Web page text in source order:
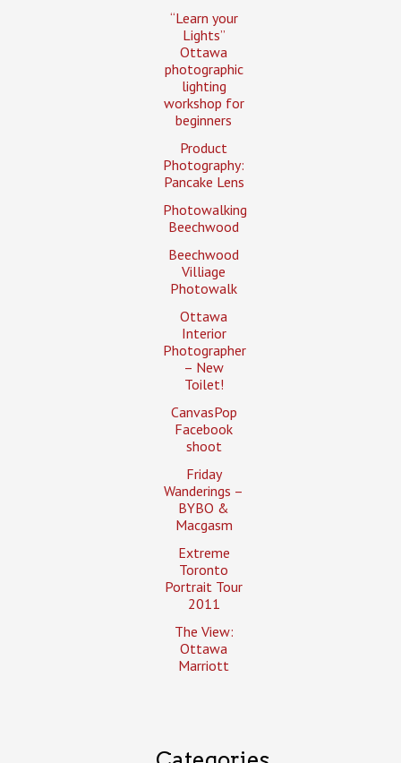
“Learn your
Lights”
Ottawa
photographic
lighting
workshop for
beginners
Product
Photography:
Pancake Lens
Photowalking
Beechwood
Beechwood
Villiage
Photowalk
Ottawa
Interior
Photographer
– New
Toilet!
CanvasPop
Facebook
shoot
Friday
Wanderings –
BYBO &
Macgasm
Extreme
Toronto
Portrait Tour
2011
The View:
Ottawa
Marriott